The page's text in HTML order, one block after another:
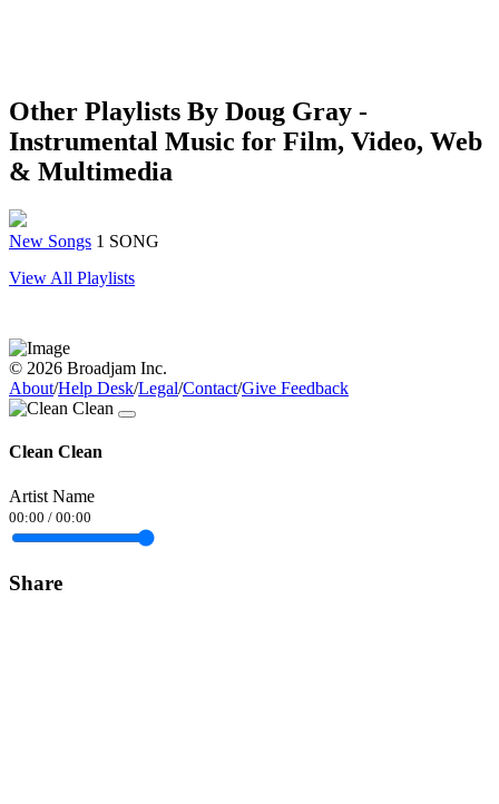
Other Playlists By Doug Gray -
Instrumental Music for Film, Video, Web
& Multimedia
New Songs 1 SONG
View All Playlists
© 2026 Broadjam Inc.
About/Help Desk/Legal/Contact/Give Feedback
Clean Clean
Artist Name
00:00 / 00:00
Share